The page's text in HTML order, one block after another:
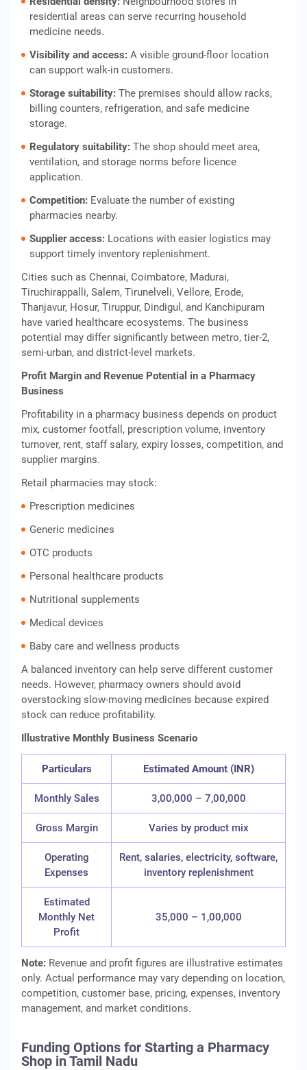
residential areas can serve recurring household
medicine needs.
Visibility and access: A visible ground-floor location
can support walk-in customers.
Storage suitability: The premises should allow racks,
billing counters, refrigeration, and safe medicine
storage.
Regulatory suitability: The shop should meet area,
ventilation, and storage norms before licence
application.
Competition: Evaluate the number of existing
pharmacies nearby.
Supplier access: Locations with easier logistics may
support timely inventory replenishment.
Cities such as Chennai, Coimbatore, Madurai,
Tiruchirappalli, Salem, Tirunelveli, Vellore, Erode,
Thanjavur, Hosur, Tiruppur, Dindigul, and Kanchipuram
have varied healthcare ecosystems. The business
potential may differ significantly between metro, tier-2,
semi-urban, and district-level markets.
Profit Margin and Revenue Potential in a Pharmacy
Business
Profitability in a pharmacy business depends on product
mix, customer footfall, prescription volume, inventory
turnover, rent, staff salary, expiry losses, competition, and
supplier margins.
Retail pharmacies may stock:
Prescription medicines
Generic medicines
OTC products
Personal healthcare products
Nutritional supplements
Medical devices
Baby care and wellness products
A balanced inventory can help serve different customer
needs. However, pharmacy owners should avoid
overstocking slow-moving medicines because expired
stock can reduce profitability.
Illustrative Monthly Business Scenario
Particulars Estimated Amount (INR)
Monthly Sales 3,00,000 – 7,00,000
Gross Margin Varies by product mix
Operating
Expenses
Rent, salaries, electricity, software,
inventory replenishment
Estimated
Monthly Net
Profit
35,000 – 1,00,000
Note: Revenue and profit figures are illustrative estimates
only. Actual performance may vary depending on location,
competition, customer base, pricing, expenses, inventory
management, and market conditions.
Funding Options for Starting a Pharmacy
Shop in Tamil Nadu